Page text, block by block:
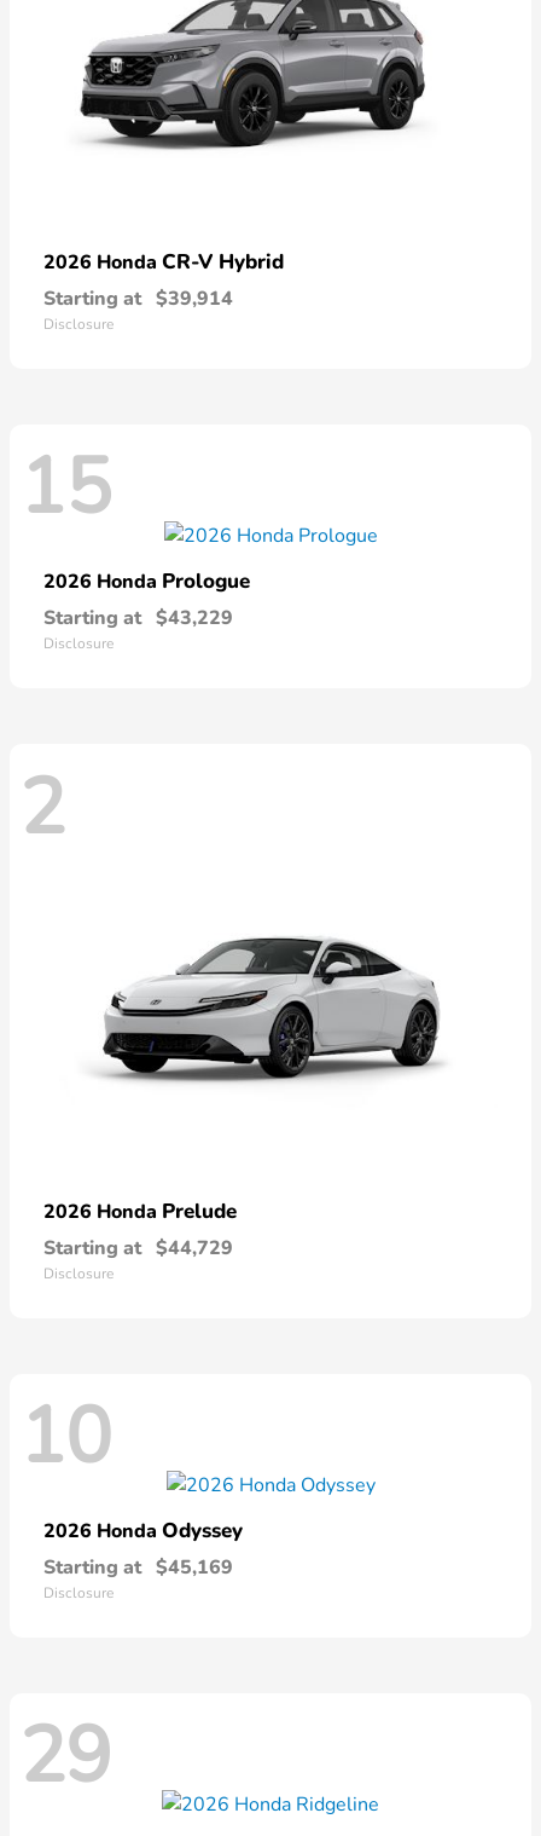
2026 Honda CR-V Hybrid
Starting at $39,914
Disclosure
15
2026 Honda Prologue
Starting at $43,229
Disclosure
2
2026 Honda Prelude
Starting at $44,729
Disclosure
10
2026 Honda Odyssey
Starting at $45,169
Disclosure
29